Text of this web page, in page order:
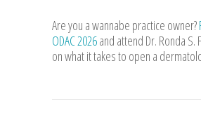
Are you a wannabe practice owner?
ODAC 2026and attend Dr. Ronda S.
on what it takes to open a